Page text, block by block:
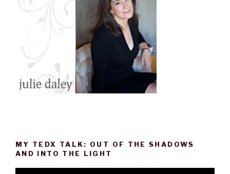
MY TEDX TALK: OUT OF THE SHADOWS
AND INTO THE LIGHT